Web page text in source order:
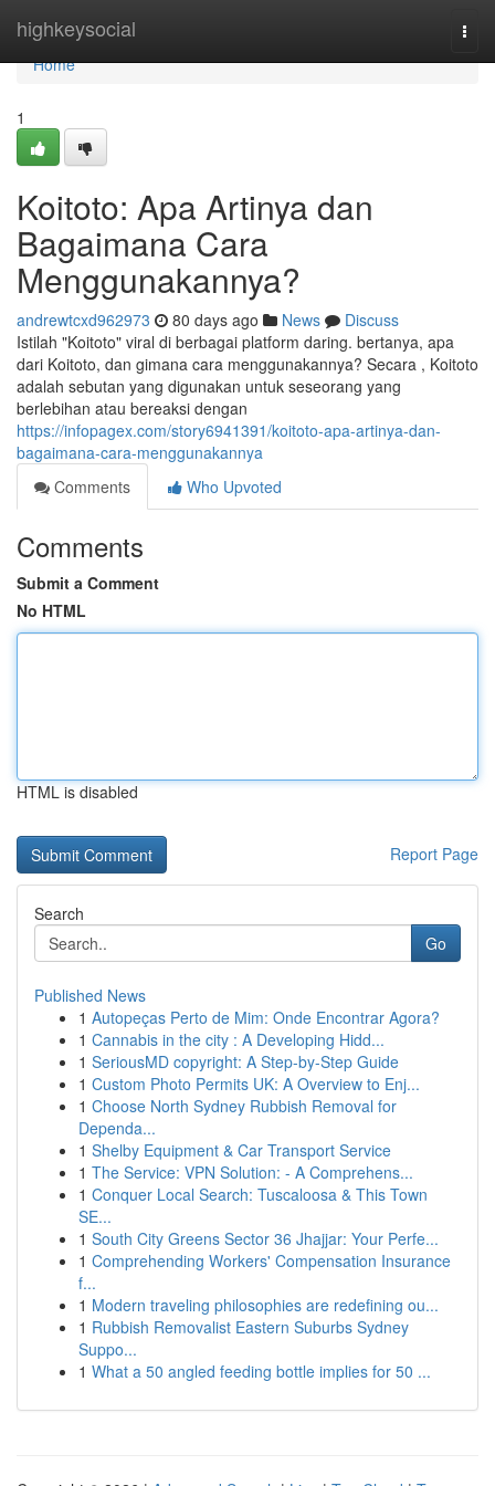
highkeysocial
Home
Home
1
Koitoto: Apa Artinya dan
Bagaimana Cara
Menggunakannya?
andrewtcxd962973 80 days ago News
Discuss
Istilah "Koitoto" viral di berbagai platform daring. bertanya, apa
dari Koitoto, dan gimana cara menggunakannya? Secara , Koitoto
adalah sebutan yang digunakan untuk seseorang yang
berlebihan atau bereaksi dengan
https://infopagex.com/story6941391/koitoto-apa-artinya-dan-
bagaimana-cara-menggunakannya
Comments
Who Upvoted
Comments
Submit a Comment
No HTML
HTML is disabled
Report Page
Search
Go
Published News
1 Autopeças Perto de Mim: Onde Encontrar Agora?
1 Cannabis in the city : A Developing Hidd...
1 SeriousMD copyright: A Step-by-Step Guide
1 Custom Photo Permits UK: A Overview to Enj...
1 Choose North Sydney Rubbish Removal for
Dependa...
1 Shelby Equipment & Car Transport Service
1 The Service: VPN Solution: - A Comprehens...
1 Conquer Local Search: Tuscaloosa & This Town
SE...
1 South City Greens Sector 36 Jhajjar: Your Perfe...
1 Comprehending Workers' Compensation Insurance
f...
1 Modern traveling philosophies are redefining ou...
1 Rubbish Removalist Eastern Suburbs Sydney
Suppo...
1 What a 50 angled feeding bottle implies for 50 ...